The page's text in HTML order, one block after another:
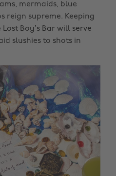
mermaids, blue
reign supreme. Keeping
Boy’s Bar will serve
slushies to shots in